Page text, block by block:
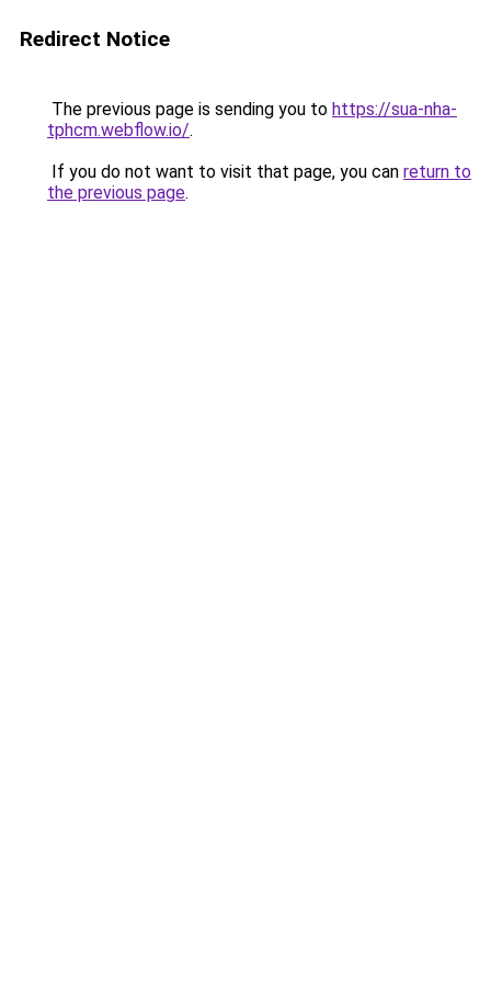
Redirect Notice
The previous page is sending you to https://sua-nha-
tphcm.webflow.io/.
If you do not want to visit that page, you can return to
the previous page.